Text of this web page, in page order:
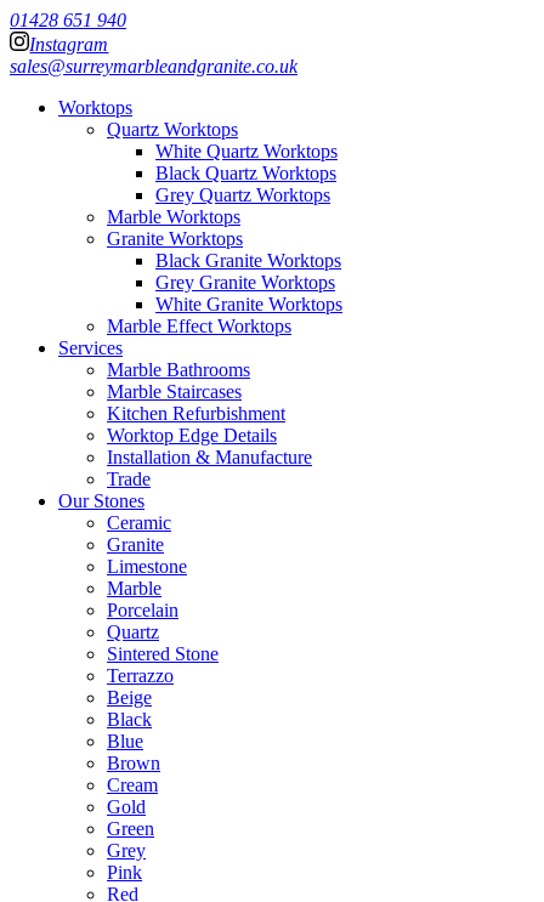
01428 651 940
Instagram
sales@surreymarbleandgranite.co.uk
Worktops
Quartz Worktops
White Quartz Worktops
Black Quartz Worktops
Grey Quartz Worktops
Marble Worktops
Granite Worktops
Black Granite Worktops
Grey Granite Worktops
White Granite Worktops
Marble Effect Worktops
Services
Marble Bathrooms
Marble Staircases
Kitchen Refurbishment
Worktop Edge Details
Installation & Manufacture
Trade
Our Stones
Ceramic
Granite
Limestone
Marble
Porcelain
Quartz
Sintered Stone
Terrazzo
Beige
Black
Blue
Brown
Cream
Gold
Green
Grey
Pink
Red